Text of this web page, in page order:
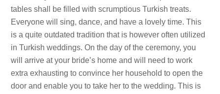
tables shall be filled with scrumptious Turkish treats.
Everyone will sing, dance, and have a lovely time. This
is a quite outdated tradition that is however often utilized
in Turkish weddings. On the day of the ceremony, you
will arrive at your bride’s home and will need to work
extra exhausting to convince her household to open the
door and enable you to take her to the wedding. This is